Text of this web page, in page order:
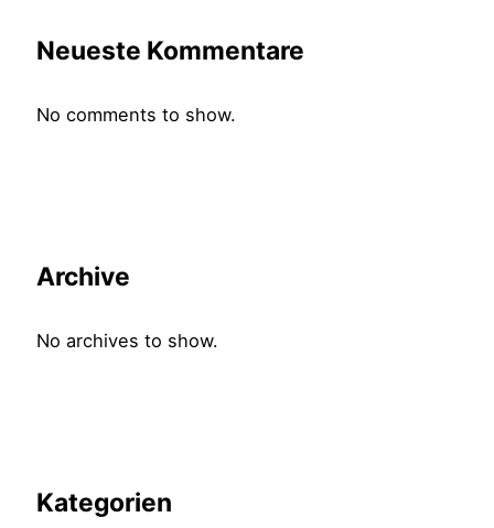
Neueste Kommentare
No comments to show.
Archive
No archives to show.
Kategorien